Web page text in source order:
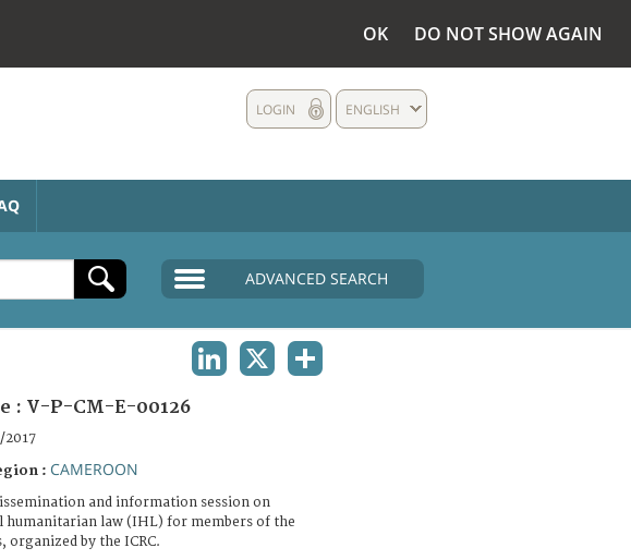
OK DO NOT SHOW AGAIN
ENGLISH
LOGIN
ADVANCED SEARCH
: V-P-CM-E-00126
2017
: CAMEROON
and information session on
humanitarian law (IHL) for members of the
organized by the ICRC.